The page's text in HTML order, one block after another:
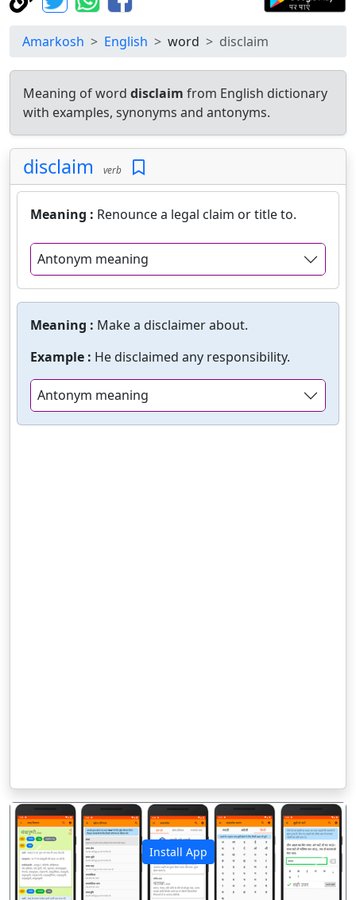
Amarkosh English word disclaim
Meaning of word disclaim from English dictionary
with examples, synonyms and antonyms.
disclaim verb
Meaning : Renounce a legal claim or title to.
Antonym meaning
Meaning : Make a disclaimer about.
Example : He disclaimed any responsibility.
Antonym meaning
Install App
पिछला अगला